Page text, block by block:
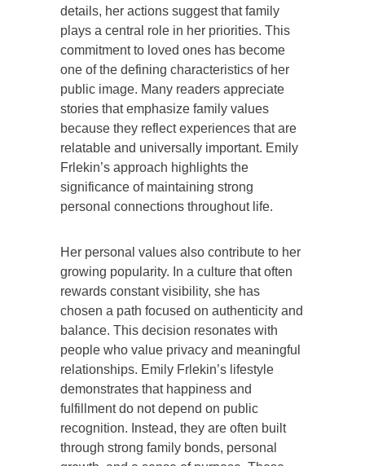
details, her actions suggest that family
plays a central role in her priorities. This
commitment to loved ones has become
one of the defining characteristics of her
public image. Many readers appreciate
stories that emphasize family values
because they reflect experiences that are
relatable and universally important. Emily
Frlekin’s approach highlights the
significance of maintaining strong
personal connections throughout life.
Her personal values also contribute to her
growing popularity. In a culture that often
rewards constant visibility, she has
chosen a path focused on authenticity and
balance. This decision resonates with
people who value privacy and meaningful
relationships. Emily Frlekin’s lifestyle
demonstrates that happiness and
fulfillment do not depend on public
recognition. Instead, they are often built
through strong family bonds, personal